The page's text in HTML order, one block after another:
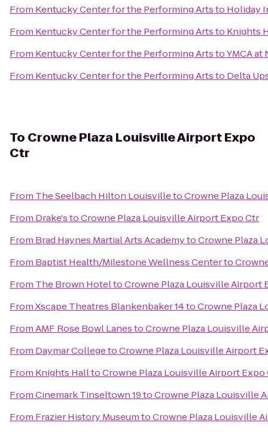
From Kentucky Center for the Performing Artsto Holiday
From Kentucky Center for the Performing Artsto Knights
From Kentucky Center for the Performing ArtstoYMCA
From Kentucky Center for the Performing Artsto Delta
To Crowne Plaza Louisville Airport Expo
Ctr
From The Seelbach Hilton LouisvilletoCrowne Plaza
From Drake'stoCrowne Plaza Louisville Airport Expo Ctr
From Brad Haynes Martial Arts AcademytoCrowne Plaza
From Baptist Health/Milestone Wellness Centerto
From The Brown HoteltoCrowne Plaza Louisville Airport
FromXscape Theatres Blankenbaker 14toCrowne Plaza
FromAMF Rose Bowl LanestoCrowne Plaza Louisville
From Daymar CollegetoCrowne Plaza Louisville Airport
From Knights HalltoCrowne Plaza Louisville Airport Expo
FromCinemark Tinseltown 19toCrowne Plaza Louisville
From Frazier History MuseumtoCrowne Plaza Louisville